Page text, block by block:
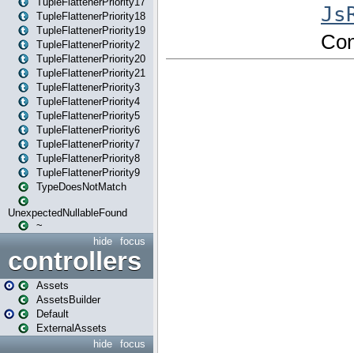
TupleFlattenerPriority18
TupleFlattenerPriority19
TupleFlattenerPriority2
TupleFlattenerPriority20
TupleFlattenerPriority21
TupleFlattenerPriority3
TupleFlattenerPriority4
TupleFlattenerPriority5
TupleFlattenerPriority6
TupleFlattenerPriority7
TupleFlattenerPriority8
TupleFlattenerPriority9
TypeDoesNotMatch
UnexpectedNullableFound
~
focus
hide
controllers
Assets
AssetsBuilder
Default
ExternalAssets
focus
hide